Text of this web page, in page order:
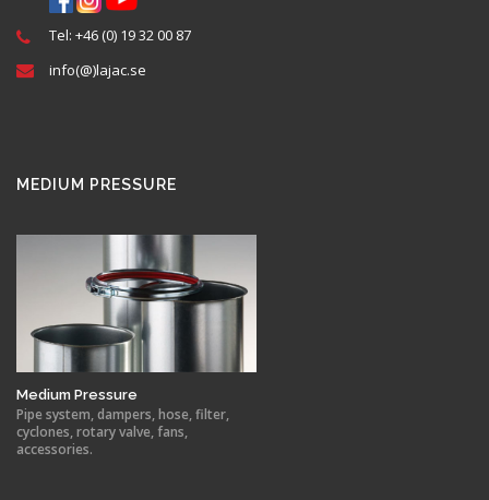
Tel: +46 (0) 19 32 00 87
info(@)lajac.se
MEDIUM PRESSURE
Medium Pressure
Pipe system, dampers, hose, filter,
cyclones, rotary valve, fans,
accessories.